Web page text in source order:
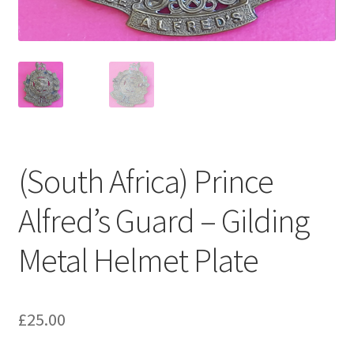
Colleges Badges & Insignia
Cross Belt & Sash Badges & Clasps
Formation Badges & Signs
Fusiliers Badges & Insignia
Glengarry Badges
Guards Badges & Insignia
(South Africa) Prince
Alfred’s Guard – Gilding
Metal Helmet Plate
£25.00